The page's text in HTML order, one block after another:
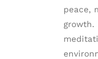
peace,
growth.